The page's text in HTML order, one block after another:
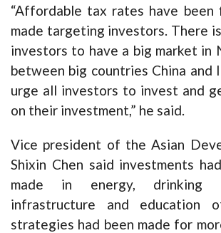
“Affordable tax rates have been
made targeting investors. There
investors to have a big market in
between big countries China and
urge all investors to invest and
on their investment,” he said.
Vice president of the Asian
Shixin Chen said investments
made in energy, drinking
infrastructure and education
strategies had been made for